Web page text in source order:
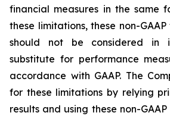
financial measures in the same
these limitations, these non-
should not be considered in
substitute for performance
accordance with GAAP. The
for these limitations by relying
results and using these non-